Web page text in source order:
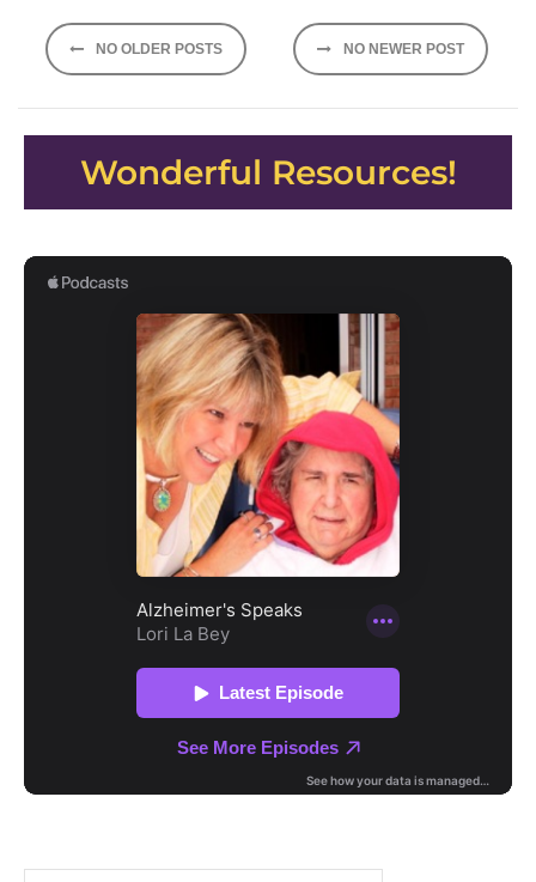
Posts
navigation
NO OLDER POSTS NO NEWER POST
Wonderful Resources!
Type your email…